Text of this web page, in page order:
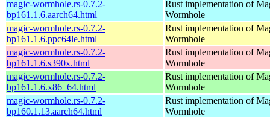
magic-wormhole.rs-0.7.2-
bp161.1.6.aarch64.html
Rust implementation of
Wormhole
magic-wormhole.rs-0.7.2-
bp161.1.6.ppc64le.html
Rust implementation of
Wormhole
magic-wormhole.rs-0.7.2-
bp161.1.6.s390x.html
Rust implementation of
Wormhole
magic-wormhole.rs-0.7.2-
bp161.1.6.x86_64.html
Rust implementation of
Wormhole
magic-wormhole.rs-0.7.2-
bp160.1.13.aarch64.html
Rust implementation of
Wormhole